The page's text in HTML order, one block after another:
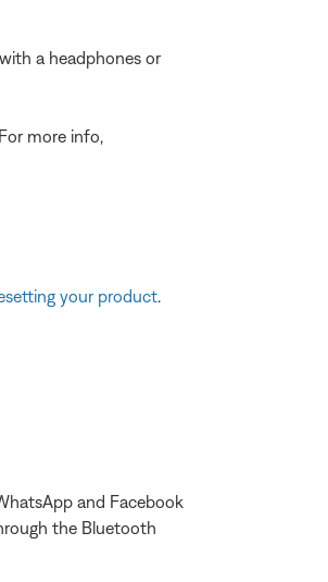
a headphones or
more info,
your product.
and Facebook
the Bluetooth